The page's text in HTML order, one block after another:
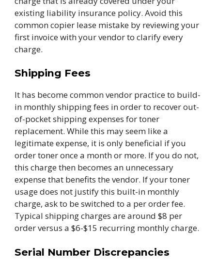
existing liability insurance policy. Avoid this
common copier lease mistake by reviewing your
first invoice with your vendor to clarify every
charge.
Shipping Fees
It has become common vendor practice to build-
in monthly shipping fees in order to recover out-
of-pocket shipping expenses for toner
replacement. While this may seem like a
legitimate expense, it is only beneficial if you
order toner once a month or more. If you do not,
this charge then becomes an unnecessary
expense that benefits the vendor. If your toner
usage does not justify this built-in monthly
charge, ask to be switched to a per order fee.
Typical shipping charges are around $8 per
order versus a $6-$15 recurring monthly charge.
Serial Number Discrepancies